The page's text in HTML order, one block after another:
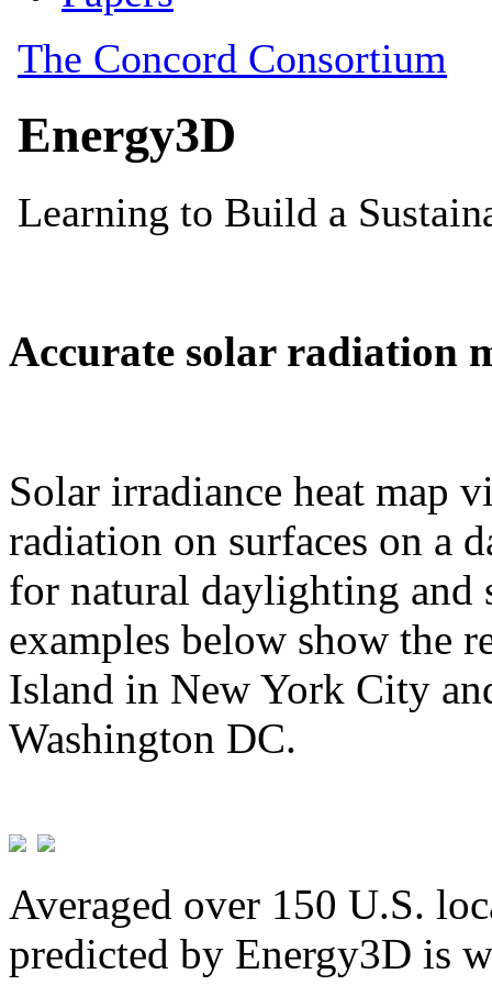
Accurate solar radiation
Solar irradiance heat map
radiation on surfaces on a
for natural daylighting and
examples below show the
Island in New York City
Washington DC.
Averaged over 150 U.S.
predicted by Energy3D is